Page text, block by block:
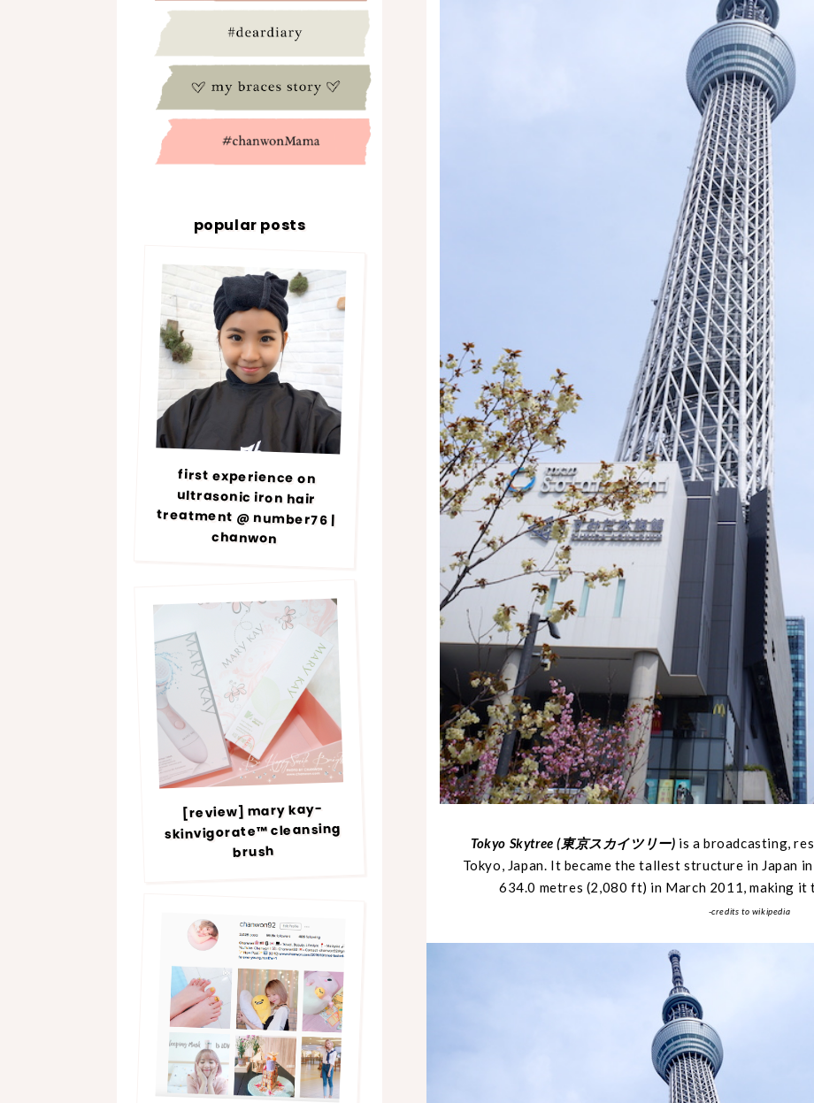
Tokyo Skytree (東京スカイツリー) is a broadcasting,
Tokyo, Japan. It became the tallest structure in Japan
634.0 metres (2,080 ft) in March 2011, making
-credits to wikipedia
popular posts
first experience on
ultrasonic iron hair
treatment @ number76 |
chanwon
[review] mary kay-
skinvigorate™ cleansing
brush